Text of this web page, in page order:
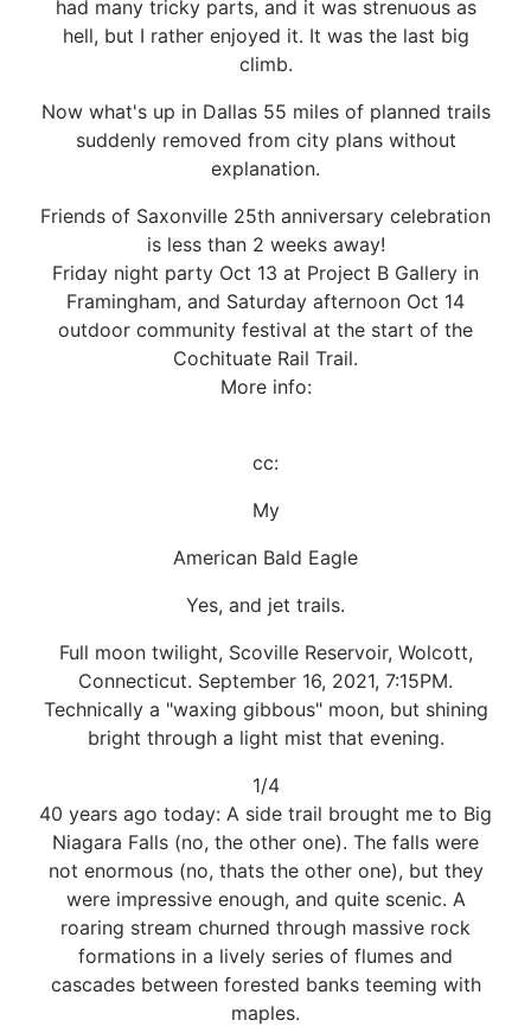
had many tricky parts, and it was strenuous as
hell, but I rather enjoyed it. It was the last big
climb.
Now what's up in Dallas 55 miles of planned trails
suddenly removed from city plans without
explanation.
Friends of Saxonville 25th anniversary celebration
is less than 2 weeks away!
Friday night party Oct 13 at Project B Gallery in
Framingham, and Saturday afternoon Oct 14
outdoor community festival at the start of the
Cochituate Rail Trail.
More info:
cc:
My
American Bald Eagle
Yes, and jet trails.
Full moon twilight, Scoville Reservoir, Wolcott,
Connecticut. September 16, 2021, 7:15PM.
Technically a "waxing gibbous" moon, but shining
bright through a light mist that evening.
1/4
40 years ago today: A side trail brought me to Big
Niagara Falls (no, the other one). The falls were
not enormous (no, thats the other one), but they
were impressive enough, and quite scenic. A
roaring stream churned through massive rock
formations in a lively series of flumes and
cascades between forested banks teeming with
maples.